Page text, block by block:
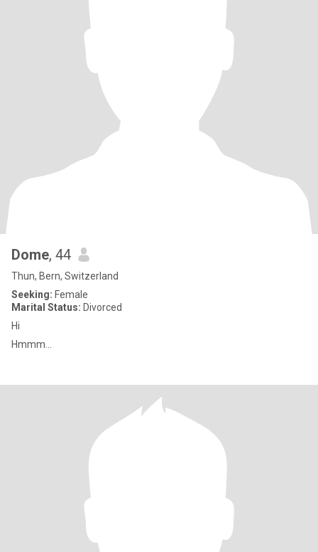
Dome, 44
Thun, Bern, Switzerland
Seeking: Female
Marital Status: Divorced
Hi
Hmmm...